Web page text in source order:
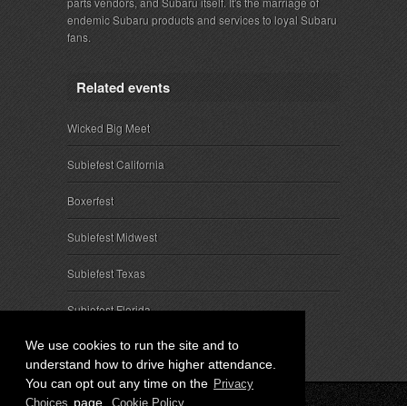
We use cookies to run the site and to
understand how to drive higher attendance.
You can opt out any time on the Privacy
Choices page. Cookie Policy
endemic Subaru products and services to loyal Subaru
fans.
Related events
Wicked Big Meet
Subiefest California
Boxerfest
Subiefest Midwest
Subiefest Texas
Subiefest Florida